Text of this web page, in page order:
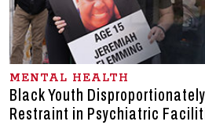
MENTAL HEALTH
Black Youth
Restraint in Psychiatric